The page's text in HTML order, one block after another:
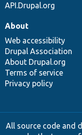
API.Drupal.org
About
Web accessibility
Drupal Association
About Drupal.org
Terms of service
Privacy policy
All source code and